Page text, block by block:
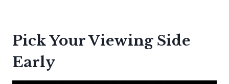
Pick Your Viewing Side
Early